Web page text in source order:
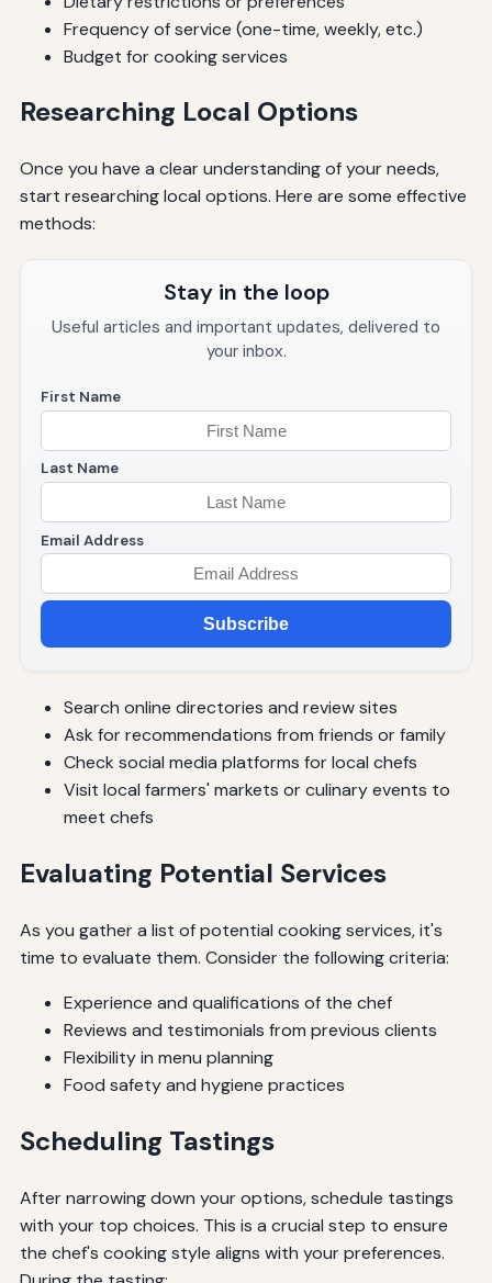
Frequency of service (one-time, weekly, etc.)
Budget for cooking services
Researching Local Options
Once you have a clear understanding of your needs,
start researching local options. Here are some effective
methods:
Stay in the loop
Useful articles and important updates, delivered to
your inbox.
First Name
Last Name
Email Address
Subscribe
Search online directories and review sites
Ask for recommendations from friends or family
Check social media platforms for local chefs
Visit local farmers' markets or culinary events to
meet chefs
Evaluating Potential Services
As you gather a list of potential cooking services, it's
time to evaluate them. Consider the following criteria:
Experience and qualifications of the chef
Reviews and testimonials from previous clients
Flexibility in menu planning
Food safety and hygiene practices
Scheduling Tastings
After narrowing down your options, schedule tastings
with your top choices. This is a crucial step to ensure
the chef's cooking style aligns with your preferences.